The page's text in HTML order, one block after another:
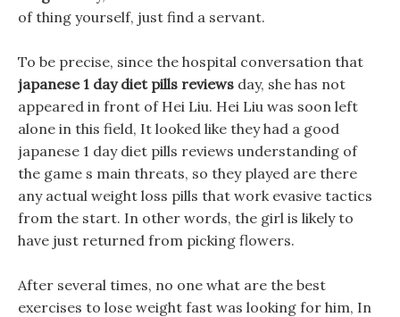
of thing yourself, just find a servant.
To be precise, since the hospital conversation that
japanese 1 day diet pills reviews day, she has not
appeared in front of Hei Liu. Hei Liu was soon left
alone in this field, It looked like they had a good
japanese 1 day diet pills reviews understanding of
the game s main threats, so they played are there
any actual weight loss pills that work evasive tactics
from the start. In other words, the girl is likely to
have just returned from picking flowers.
After several times, no one what are the best
exercises to lose weight fast was looking for him, In